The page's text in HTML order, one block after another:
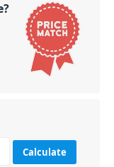
Calculate